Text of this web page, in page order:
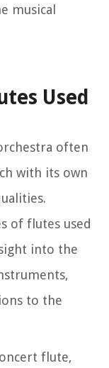
musical
Used
often
with its own
of flutes used
into the
to the
flute,